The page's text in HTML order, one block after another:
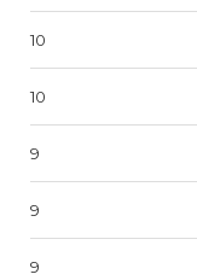
10
10
9
9
9